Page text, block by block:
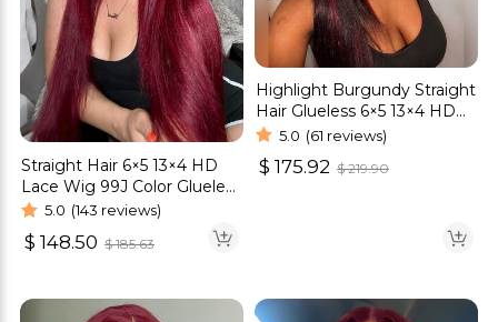
Straight Hair 6×5 13×4 HD
Lace Wig 99J Color Glueless
Human Hair Wig
5.0 (143 reviews)
$ 148.50 $185.63
Highlight Burgundy Straight
Hair Glueless 6×5 13×4 HD
Lace Wig 180% Density
5.0 (61 reviews)
$ 175.92 $219.90